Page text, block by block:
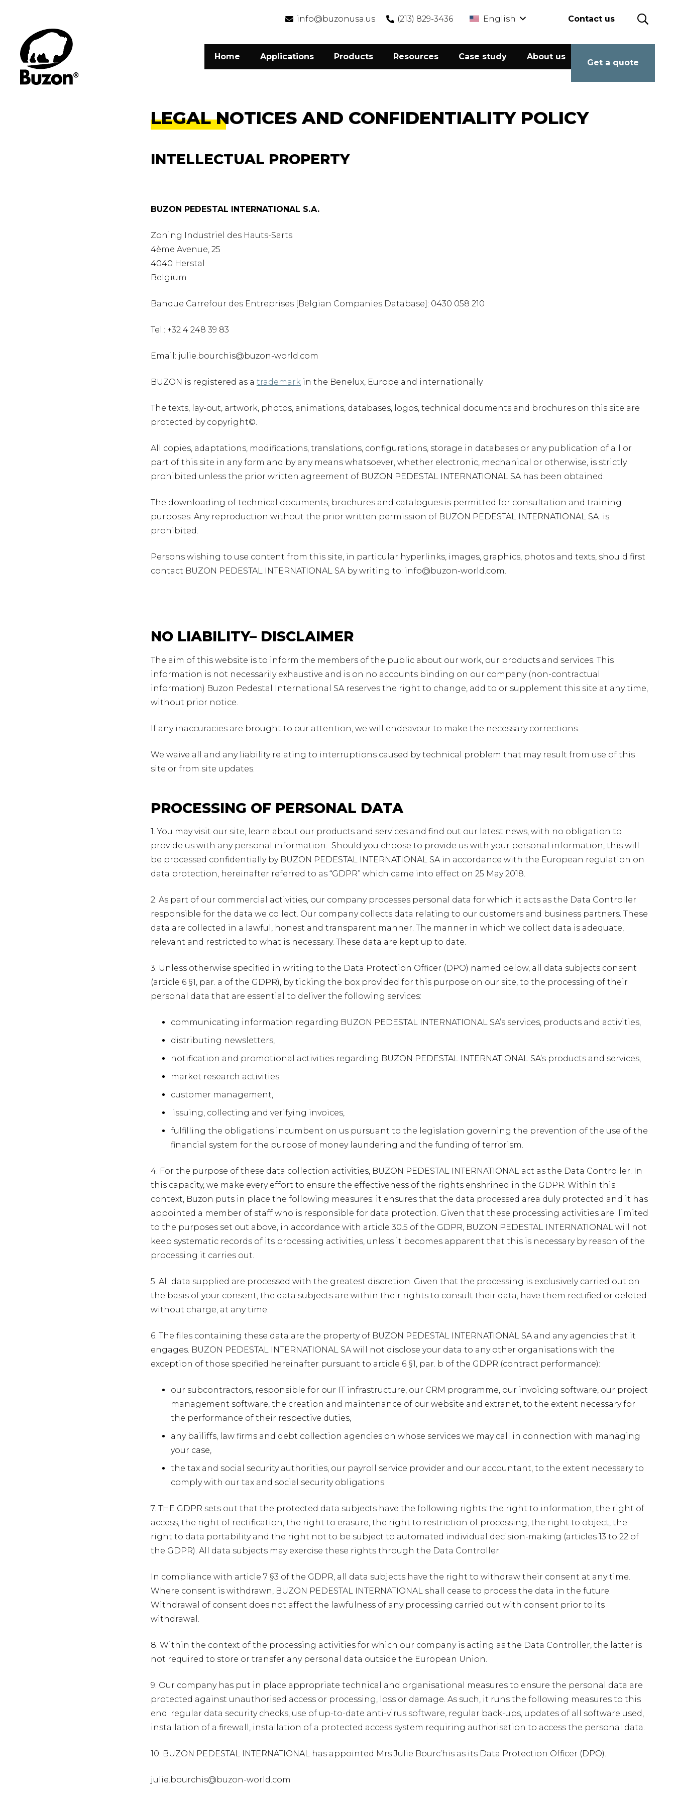
info@buzonusa.us (213) 829-3436 English Contact us
Home Applications Products Resources Case study About us
Get a quote
LEGAL NOTICES AND CONFIDENTIALITY POLICY
INTELLECTUAL PROPERTY
BUZON PEDESTAL INTERNATIONAL S.A.
Zoning Industriel des Hauts-Sarts
4ème Avenue, 25
4040 Herstal
Belgium
Banque Carrefour des Entreprises [Belgian Companies Database]: 0430 058 210
Tel.: +32 4 248 39 83
Email: julie.bourchis@buzon-world.com
BUZON is registered as a trademark in the Benelux, Europe and internationally
The texts, lay-out, artwork, photos, animations, databases, logos, technical documents and brochures on this site are
protected by copyright©.
All copies, adaptations, modifications, translations, configurations, storage in databases or any publication of all or
part of this site in any form and by any means whatsoever, whether electronic, mechanical or otherwise, is strictly
prohibited unless the prior written agreement of BUZON PEDESTAL INTERNATIONAL SA has been obtained.
The downloading of technical documents, brochures and catalogues is permitted for consultation and training
purposes. Any reproduction without the prior written permission of BUZON PEDESTAL INTERNATIONAL SA. is
prohibited.
Persons wishing to use content from this site, in particular hyperlinks, images, graphics, photos and texts, should first
contact BUZON PEDESTAL INTERNATIONAL SA by writing to: info@buzon-world.com.
NO LIABILITY– DISCLAIMER
The aim of this website is to inform the members of the public about our work, our products and services. This
information is not necessarily exhaustive and is on no accounts binding on our company (non-contractual
information) Buzon Pedestal International SA reserves the right to change, add to or supplement this site at any time,
without prior notice.
If any inaccuracies are brought to our attention, we will endeavour to make the necessary corrections.
We waive all and any liability relating to interruptions caused by technical problem that may result from use of this
site or from site updates.
PROCESSING OF PERSONAL DATA
1. You may visit our site, learn about our products and services and find out our latest news, with no obligation to
provide us with any personal information. Should you choose to provide us with your personal information, this will
be processed confidentially by BUZON PEDESTAL INTERNATIONAL SA in accordance with the European regulation on
data protection, hereinafter referred to as “GDPR” which came into effect on 25 May 2018.
2. As part of our commercial activities, our company processes personal data for which it acts as the Data Controller
responsible for the data we collect. Our company collects data relating to our customers and business partners. These
data are collected in a lawful, honest and transparent manner. The manner in which we collect data is adequate,
relevant and restricted to what is necessary. These data are kept up to date.
3. Unless otherwise specified in writing to the Data Protection Officer (DPO) named below, all data subjects consent
(article 6 §1, par. a of the GDPR), by ticking the box provided for this purpose on our site, to the processing of their
personal data that are essential to deliver the following services:
communicating information regarding BUZON PEDESTAL INTERNATIONAL SA’s services, products and activities,
distributing newsletters,
notification and promotional activities regarding BUZON PEDESTAL INTERNATIONAL SA’s products and services,
market research activities
customer management,
issuing, collecting and verifying invoices,
fulfilling the obligations incumbent on us pursuant to the legislation governing the prevention of the use of the
financial system for the purpose of money laundering and the funding of terrorism.
4. For the purpose of these data collection activities, BUZON PEDESTAL INTERNATIONAL act as the Data Controller. In
this capacity, we make every effort to ensure the effectiveness of the rights enshrined in the GDPR. Within this
context, Buzon puts in place the following measures: it ensures that the data processed area duly protected and it has
appointed a member of staff who is responsible for data protection. Given that these processing activities are limited
to the purposes set out above, in accordance with article 30.5 of the GDPR, BUZON PEDESTAL INTERNATIONAL will not
keep systematic records of its processing activities, unless it becomes apparent that this is necessary by reason of the
processing it carries out.
5. All data supplied are processed with the greatest discretion. Given that the processing is exclusively carried out on
the basis of your consent, the data subjects are within their rights to consult their data, have them rectified or deleted
without charge, at any time.
6. The files containing these data are the property of BUZON PEDESTAL INTERNATIONAL SA and any agencies that it
engages. BUZON PEDESTAL INTERNATIONAL SA will not disclose your data to any other organisations with the
exception of those specified hereinafter pursuant to article 6 §1, par. b of the GDPR (contract performance):
our subcontractors, responsible for our IT infrastructure, our CRM programme, our invoicing software, our project
management software, the creation and maintenance of our website and extranet, to the extent necessary for
the performance of their respective duties,
any bailiffs, law firms and debt collection agencies on whose services we may call in connection with managing
your case,
the tax and social security authorities, our payroll service provider and our accountant, to the extent necessary to
comply with our tax and social security obligations.
7. THE GDPR sets out that the protected data subjects have the following rights: the right to information, the right of
access, the right of rectification, the right to erasure, the right to restriction of processing, the right to object, the
right to data portability and the right not to be subject to automated individual decision-making (articles 13 to 22 of
the GDPR). All data subjects may exercise these rights through the Data Controller.
In compliance with article 7 §3 of the GDPR, all data subjects have the right to withdraw their consent at any time.
Where consent is withdrawn, BUZON PEDESTAL INTERNATIONAL shall cease to process the data in the future.
Withdrawal of consent does not affect the lawfulness of any processing carried out with consent prior to its
withdrawal.
8. Within the context of the processing activities for which our company is acting as the Data Controller, the latter is
not required to store or transfer any personal data outside the European Union.
9. Our company has put in place appropriate technical and organisational measures to ensure the personal data are
protected against unauthorised access or processing, loss or damage. As such, it runs the following measures to this
end: regular data security checks, use of up-to-date anti-virus software, regular back-ups, updates of all software used,
installation of a firewall, installation of a protected access system requiring authorisation to access the personal data.
10. BUZON PEDESTAL INTERNATIONAL has appointed Mrs Julie Bourc’his as its Data Protection Officer (DPO).
julie.bourchis@buzon-world.com